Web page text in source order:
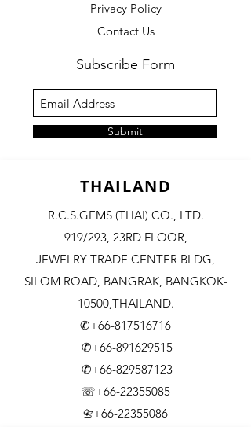
Privacy Policy
Contact Us
Subscribe Form
Submit
THAILAND
R.C.S.GEMS (THAI) CO., LTD.
919/293, 23RD FLOOR,
JEWELRY TRADE CENTER BLDG,
SILOM ROAD, BANGRAK, BANGKOK-
10500,THAILAND.
✆+66-817516716
✆+66-891629515
✆+66-829587123
☏+66-22355085
📇​+66-22355086